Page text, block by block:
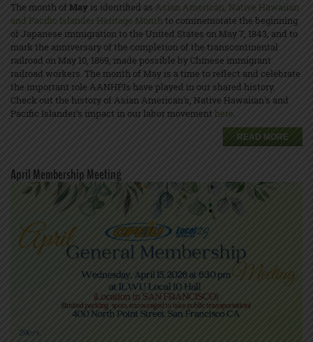
The month ofMayis identified as Asian American, Native Hawaiian
and Pacific Islander Heritage Monthto commemorate the beginning
of Japanese immigration to the United States on May 7, 1843, and to
mark the anniversary of the completion of the transcontinental
railroad on May 10, 1869, made possible by Chinese immigrant
railroad workers. The month of May is a time to reflect and celebrate
the important role AANHPIs have played in our shared history.
Check out the history of Asian American's, Native Hawaiian's and
Pacific Islander’s impact in our labor movement here.
READ MORE
April Membership Meeting